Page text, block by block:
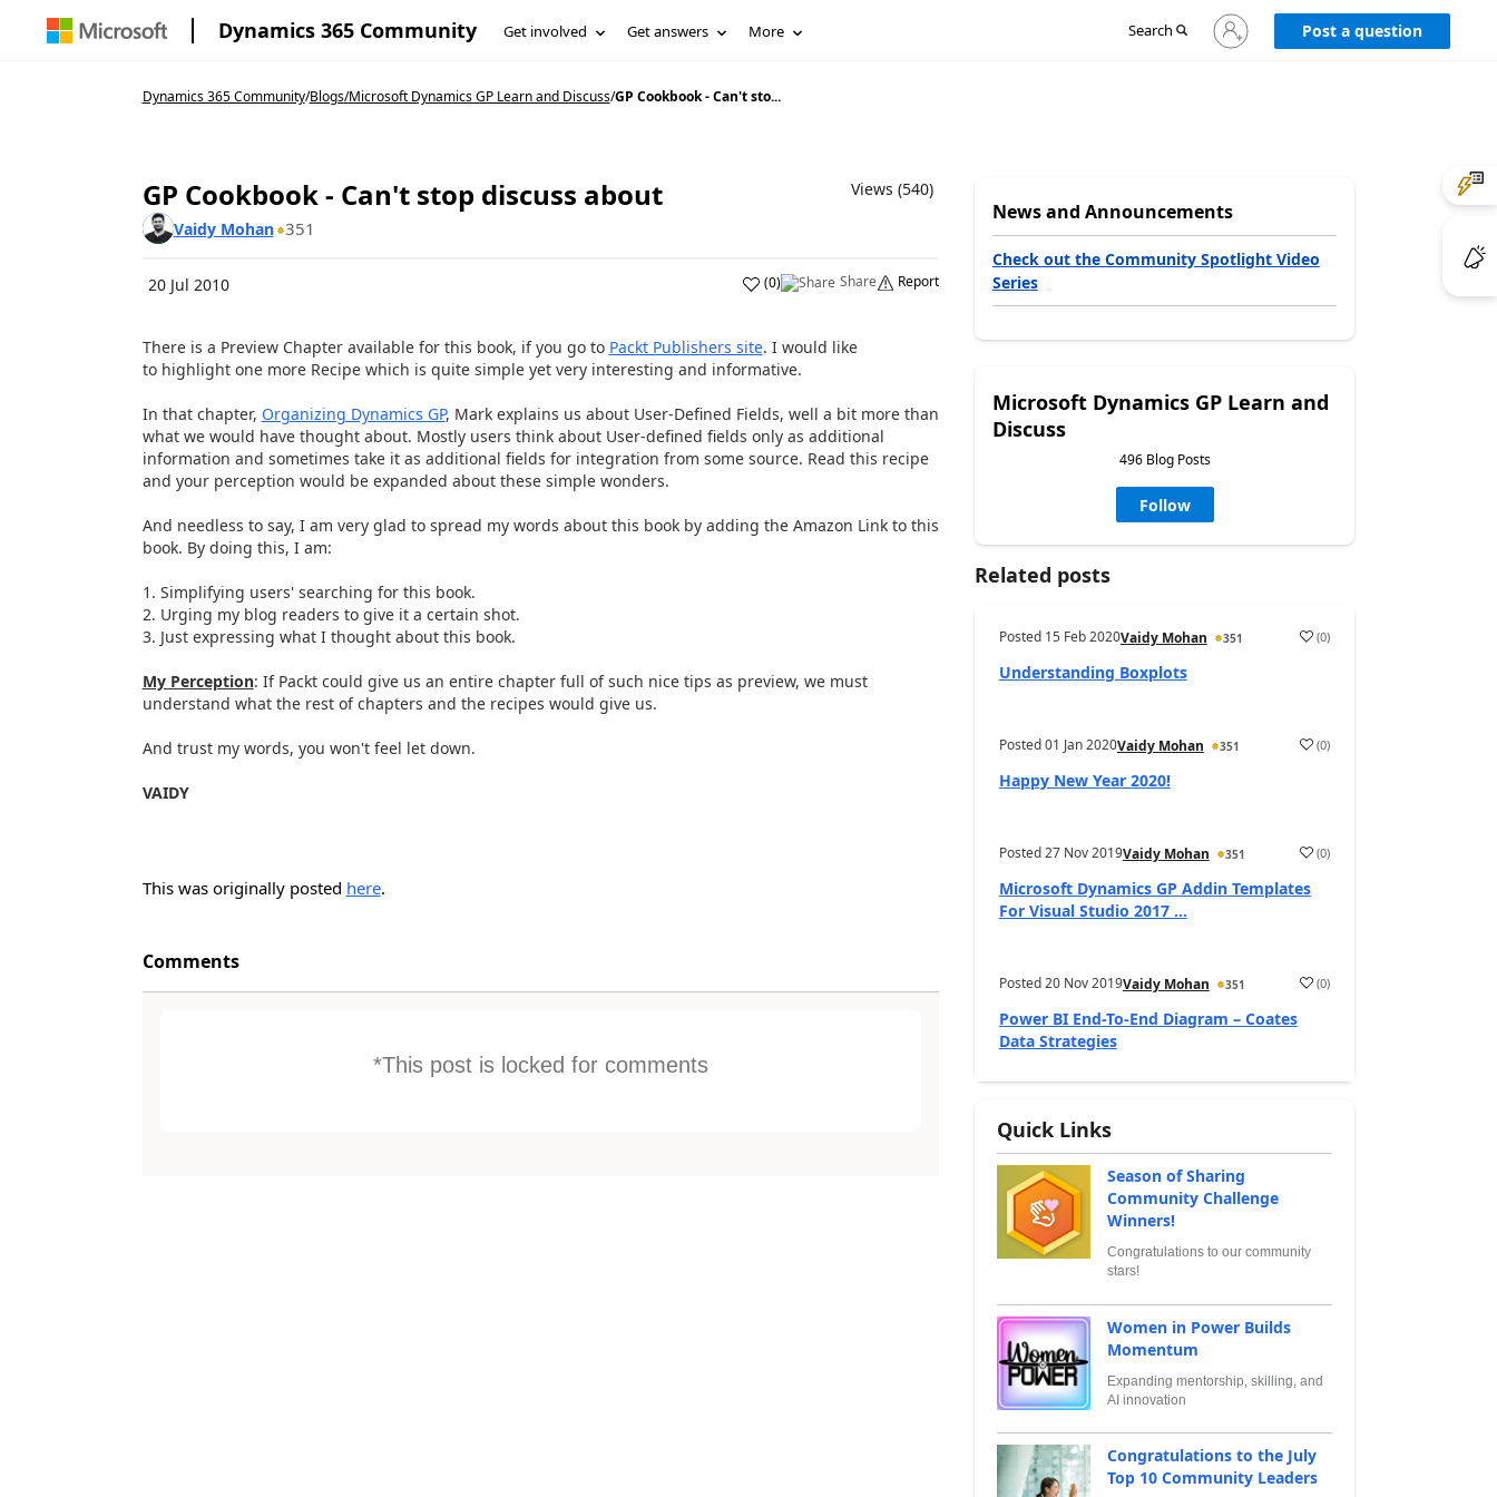
Dynamics 365 Community Get involved Get answers More Search
Sign
in
Post a question
Dynamics 365 Community/Blogs/Microsoft Dynamics GP Learn and Discuss/GP Cookbook - Can't sto...
GP Cookbook - Can't stop discuss about
Views (540)
Vaidy Mohan 351
20 Jul 2010 (0) Share Report
There is a Preview Chapter available for this book, if you go to Packt Publishers site. I would like
to highlight one more Recipe which is quite simple yet very interesting and informative.
In that chapter, Organizing Dynamics GP, Mark explains us about User-Defined Fields, well a bit more than
what we would have thought about. Mostly users think about User-defined fields only as additional
information and sometimes take it as additional fields for integration from some source. Read this recipe
and your perception would be expanded about these simple wonders.
And needless to say, I am very glad to spread my words about this book by adding the Amazon Link to this
book. By doing this, I am:
1. Simplifying users' searching for this book.
2. Urging my blog readers to give it a certain shot.
3. Just expressing what I thought about this book.
My Perception: If Packt could give us an entire chapter full of such nice tips as preview, we must
understand what the rest of chapters and the recipes would give us.
And trust my words, you won't feel let down.
VAIDY
This was originally posted here.
Comments
*This post is locked for comments
News and Announcements
Check out the Community Spotlight Video
Series
Microsoft Dynamics GP Learn and
Discuss
496 Blog Posts
Follow
Related posts
Posted 15 Feb 2020Vaidy Mohan 351 (0)
Understanding Boxplots
Posted01 Jan 2020Vaidy Mohan 351 (0)
Happy New Year 2020!
Posted27 Nov 2019Vaidy Mohan 351 (0)
Microsoft Dynamics GP Addin Templates
For Visual Studio 2017 ...
Posted20 Nov 2019Vaidy Mohan 351 (0)
Power BI End-To-End Diagram – Coates
Data Strategies
Quick Links
Season of Sharing
Community Challenge
Winners!
Congratulations to our community
stars!
Women in Power Builds
Momentum
Expanding mentorship, skilling, and
AI innovation
Congratulations to the July
Top 10 Community Leaders